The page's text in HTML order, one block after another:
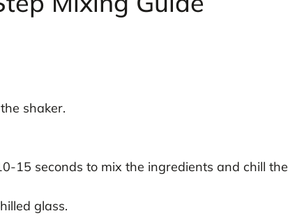
shaker.
15 seconds to mix the ingredients and chill the
glass.